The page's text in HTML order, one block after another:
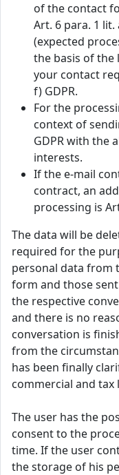
of the contact
Art. 6 para. 1
(expected
the basis of
your contact
f) GDPR.
For the
context of
GDPR with the
interests.
If the e-mail
contract, an
processing is
The data will be
required for the
personal data from
form and those
the respective
and there is no
conversation is
from the
has been finally
commercial and tax
The user has the
consent to the
time. If the user
the storage of his